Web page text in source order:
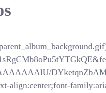
align:center;font-